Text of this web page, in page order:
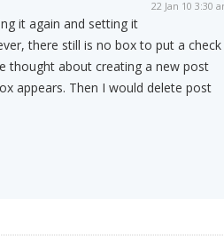
22 Jan 10 3:30
it again and setting it
there still is no box to put a check
thought about creating a new post
appears. Then I would delete post